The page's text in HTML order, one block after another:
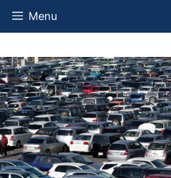
Skip
Menu